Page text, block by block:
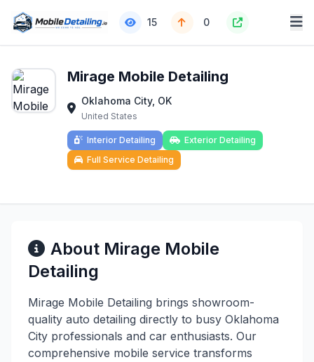
15 0
Mirage Mobile Detailing
Oklahoma City, OK
United States
Interior Detailing
Exterior Detailing
Full Service Detailing
About Mirage Mobile
Detailing
Mirage Mobile Detailing brings showroom-
quality auto detailing directly to busy Oklahoma
City professionals and car enthusiasts. Our
comprehensive mobile service transforms